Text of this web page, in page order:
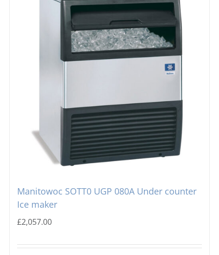
Manitowoc SOTT0 UGP 080A Under counter
Ice maker
£2,057.00